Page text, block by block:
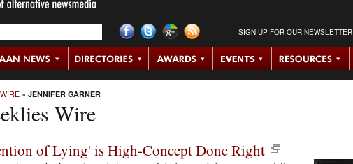
SIGN UP FOR OUR NEWSLETTER
» JENNIFER GARNER
Wire
of Lying' is High-Concept Done Right